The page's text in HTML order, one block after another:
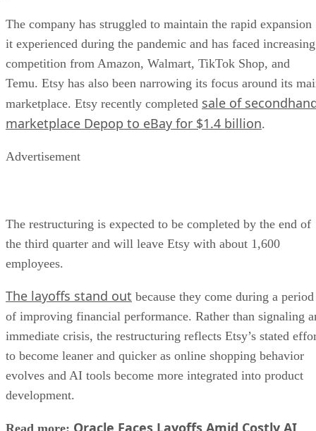
The company has struggled to maintain the rapid expansion
it experienced during the pandemic and has faced increasing
competition from Amazon, Walmart, TikTok Shop, and
Temu. Etsy has also been narrowing its focus around its
marketplace. Etsy recently completed sale of
marketplace Depop to eBay for $1.4 billion.
Advertisement
The restructuring is expected to be completed by the end of
the third quarter and will leave Etsy with about 1,600
employees.
The layoffs stand out because they come during a period
of improving financial performance. Rather than signaling
immediate crisis, the restructuring reflects Etsy’s stated
to become leaner and quicker as online shopping behavior
evolves and AI tools become more integrated into product
development.
Read more: Oracle Faces Layoffs Amid Costly AI